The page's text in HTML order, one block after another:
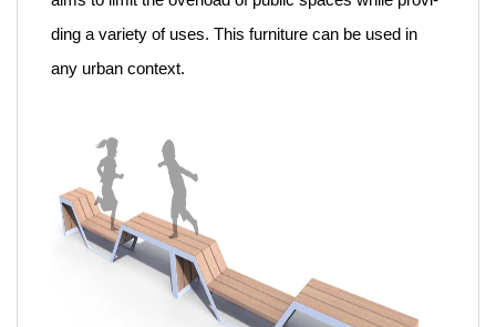
ding a variety of uses. This furniture can be used in
any urban context.